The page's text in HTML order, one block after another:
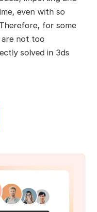
even with so
for some
are not too
solved in 3ds